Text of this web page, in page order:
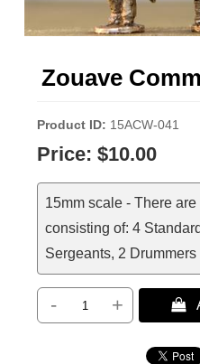
Zouave
Product ID 15ACW-041
Price: $10.00
15mm scale - There
consisting of: 4
Sergeants, 2
- + 